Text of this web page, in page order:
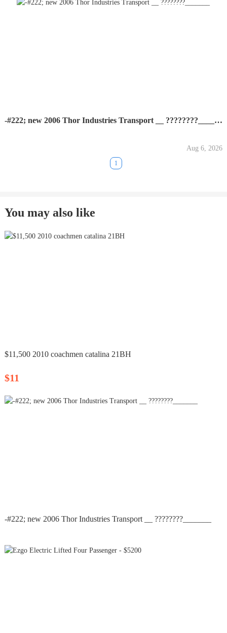
-#222; new 2006 Thor Industries Transport __ ????????_______
Aug 6, 2026
1
You may also like
$11,500 2010 coachmen catalina 21BH
$11
-#222; new 2006 Thor Industries Transport __ ????????_______